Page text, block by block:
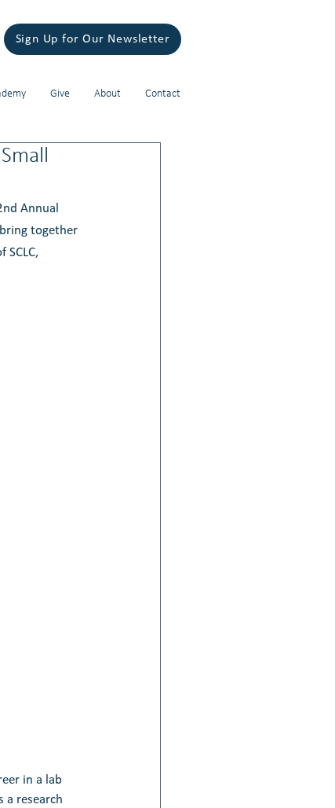
Sign Up for Our Newsletter
Give About Contact
Annual
together
in a lab
a research